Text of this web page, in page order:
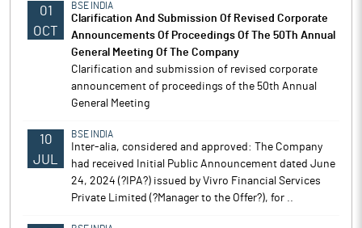
01
OCT
BSE INDIA
Clarification And Submission Of Revised Corporate
Announcements Of Proceedings Of The 50Th Annual
General Meeting Of The Company
Clarification and submission of revised corporate
announcement of proceedings of the 50th Annual
General Meeting
10
JUL
BSE INDIA
Inter-alia, considered and approved: The Company
had received Initial Public Announcement dated June
24, 2024 (?IPA?) issued by Vivro Financial Services
Private Limited (?Manager to the Offer?), for ..